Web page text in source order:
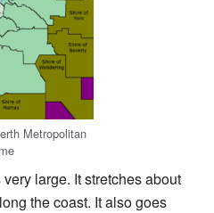
Metropolitan
large. It stretches about
the coast. It also goes